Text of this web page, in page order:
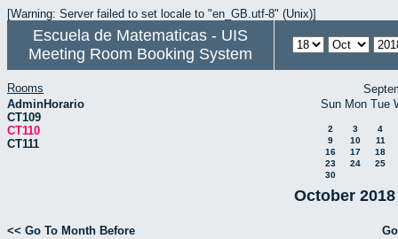
[Warning: Server failed to set locale to "en_GB.utf-8" (Unix)]
Escuela de Matematicas - UIS
Meeting Room Booking System
Rooms
AdminHorario
CT109
CT110
CT111
Sun Mon Tue
2 3
4
9
10
11
16
17
18
23
24
25
30
October
<< Go To Month Before